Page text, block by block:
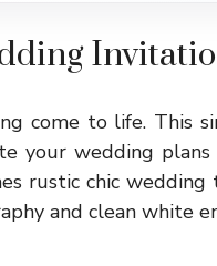
come to life. This
your wedding
rustic chic
and clean white